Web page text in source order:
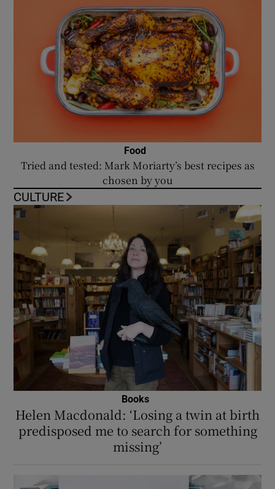
Food
Tried and tested: Mark Moriarty’s best recipes as
chosen by you
CULTURE
Books
Helen Macdonald: ‘Losing a twin at birth
predisposed me to search for something
missing’